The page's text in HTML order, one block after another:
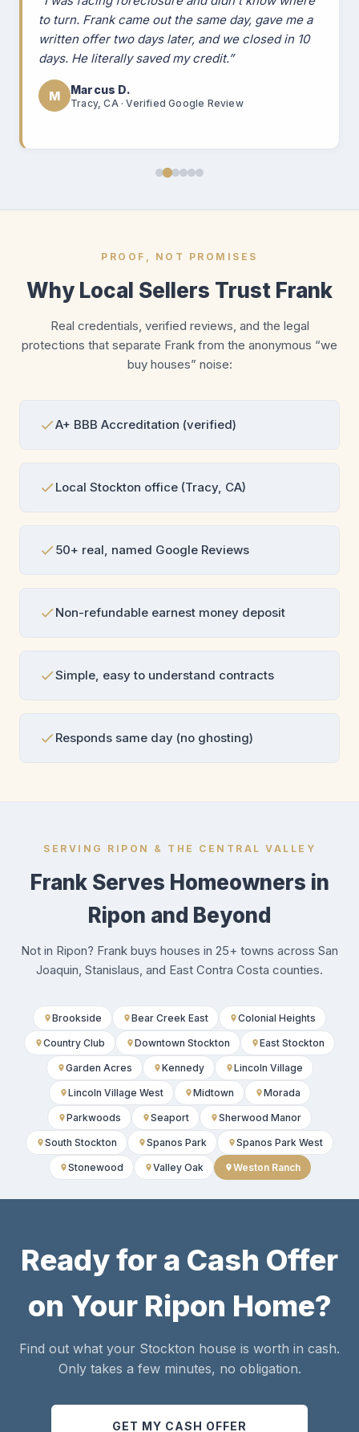
to turn. Frank came out the same day, gave me a
written offer two days later, and we closed in 10
days. He literally saved my credit.”
M Marcus D.
Tracy, CA · Verified Google Review
PROOF, NOT PROMISES
Why Local Sellers Trust Frank
Real credentials, verified reviews, and the legal
protections that separate Frank from the anonymous “we
buy houses” noise:
A+ BBB Accreditation (verified)
Local Stockton office (Tracy, CA)
50+ real, named Google Reviews
Non-refundable earnest money deposit
Simple, easy to understand contracts
Responds same day (no ghosting)
SERVING RIPON & THE CENTRAL VALLEY
Frank Serves Homeowners in
Ripon and Beyond
Not in Ripon? Frank buys houses in 25+ towns across San
Joaquin, Stanislaus, and East Contra Costa counties.
Brookside Bear Creek East Colonial Heights
Country Club Downtown Stockton East Stockton
Garden Acres Kennedy Lincoln Village
Lincoln Village West Midtown Morada
Parkwoods Seaport Sherwood Manor
South Stockton Spanos Park Spanos Park West
Stonewood Valley Oak Weston Ranch
Ready for a Cash Offer
on Your Ripon Home?
Find out what your Stockton house is worth in cash.
Only takes a few minutes, no obligation.
GET MY CASH OFFER